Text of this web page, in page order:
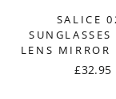
SALICE
SUNGLASSES
LENS MIRROR
£32.95